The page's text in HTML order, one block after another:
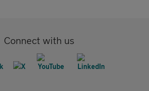
Connect with us